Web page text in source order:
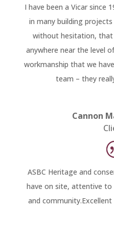
I have been a Vicar since
in many building
without hesitation,
anywhere near the level
workmanship that we
team – they
Cannon
ASBC Heritage and
have on site, attentive to
and